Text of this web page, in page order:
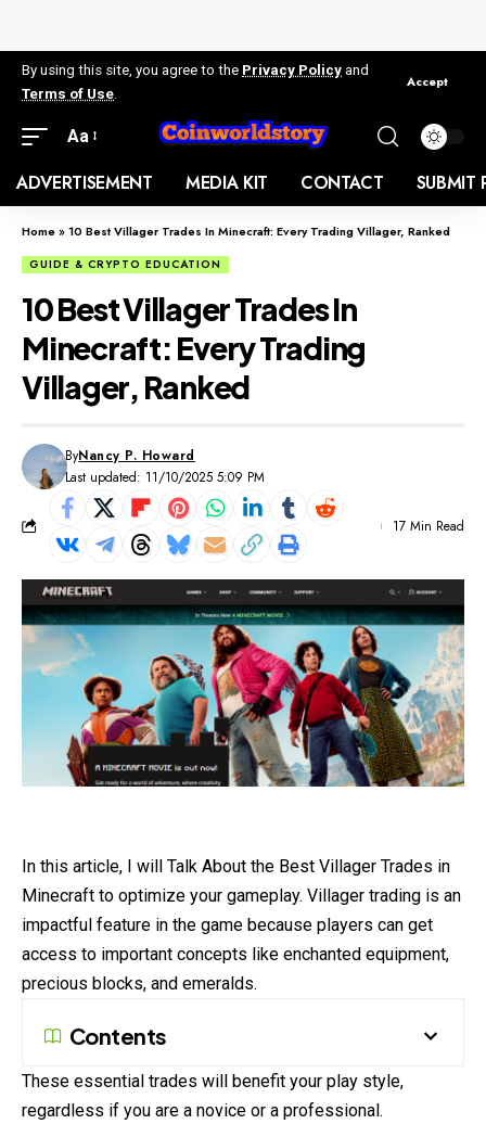
By using this site, you agree to the Privacy Policy and
Terms of Use
Accept
Aa
ADVERTISEMENT MEDIA KIT CONTACT SUBMIT
Home»10 Best Villager Trades In Minecraft: Every Trading Villager, Ranked
GUIDE & CRYPTO EDUCATION
10 Best Villager Trades In
Minecraft: Every Trading
Villager, Ranked
Last updated: 11/10/2025 5:09 PM
ByNancy P. Howard
17 Min Read
In this article, I will Talk About the Best Villager Trades in
Minecraft to optimize your gameplay. Villager trading is an
impactful feature in the game because players can get
access to important concepts like enchanted equipment,
precious blocks, and emeralds.
Contents
These essential trades will benefit your play style,
regardless if you are a novice or a professional.